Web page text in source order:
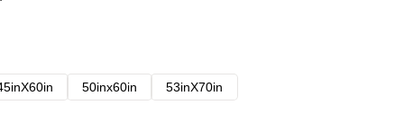
50inx60in
53inX70in